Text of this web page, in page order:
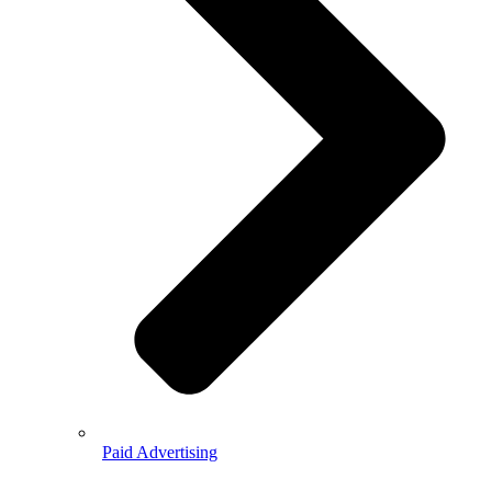
Paid Advertising